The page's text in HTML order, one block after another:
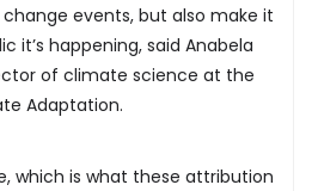
events, but also make it
it’s happening, said Anabela
of climate science at the
Adaptation.
which is what these attribution